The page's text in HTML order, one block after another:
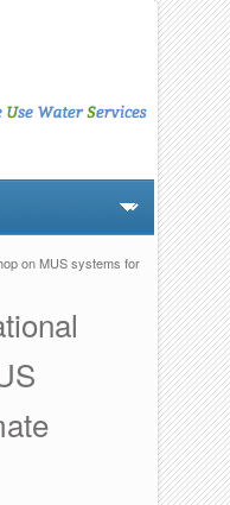
on MUS systems for